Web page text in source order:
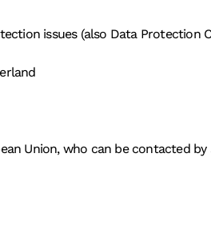
issues (also Data Protection
Union, who can be contacted